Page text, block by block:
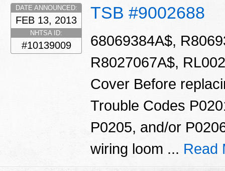
TSB #9002688
DATE ANNOUNCED:
FEB 13, 2013
NHTSA ID:
#10139009
68069384A$,
R8027067A$,
Cover Before
Trouble Codes
P0205, and/or
wiring loom ... Read